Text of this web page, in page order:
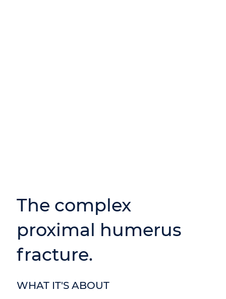
The complex
proximal humerus
fracture.
WHAT IT'S ABOUT